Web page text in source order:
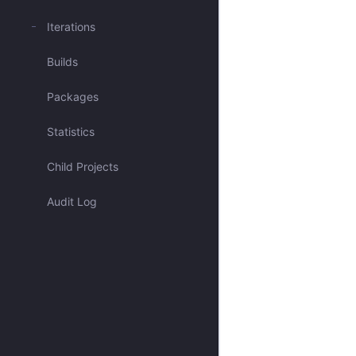
Iterations
Builds
Packages
Statistics
Child Projects
Audit Log
Mentioned me
Blocked issues
Open & Unassigned